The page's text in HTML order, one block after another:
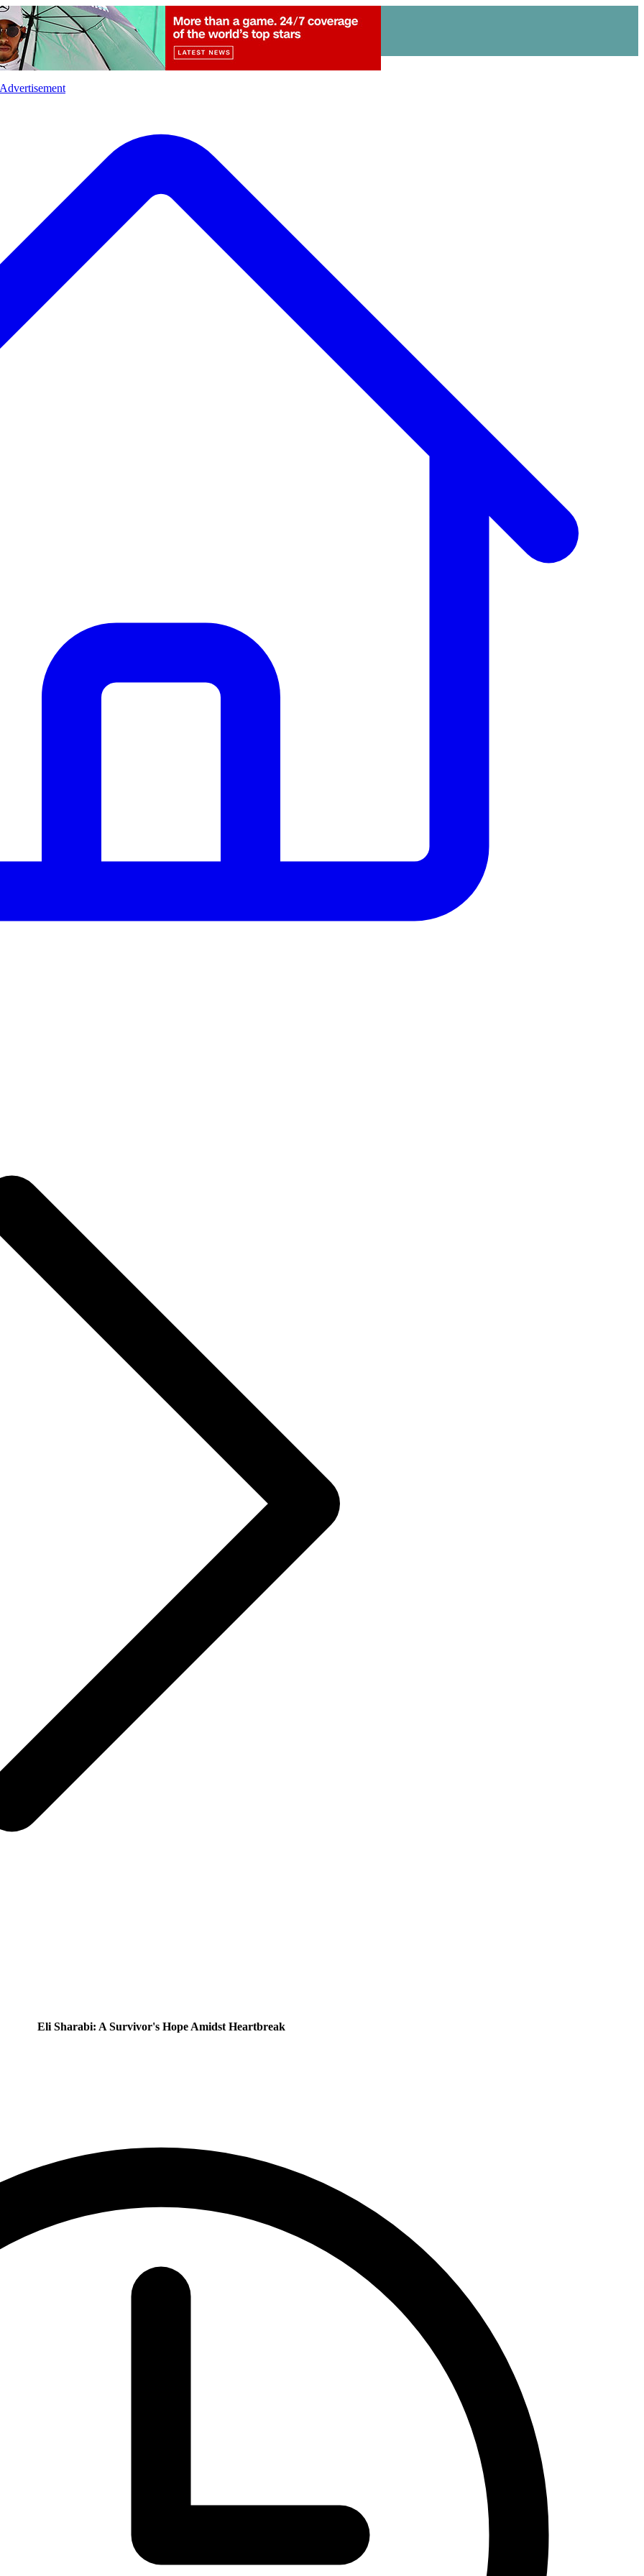
Advertisement
Sports CrimeEcologyOpinion
Eli Sharabi: A Survivor's Hope Amidst Heartbreak